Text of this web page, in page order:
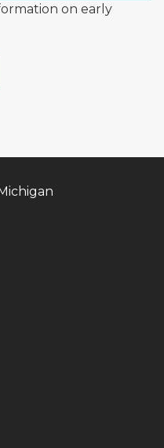
on early